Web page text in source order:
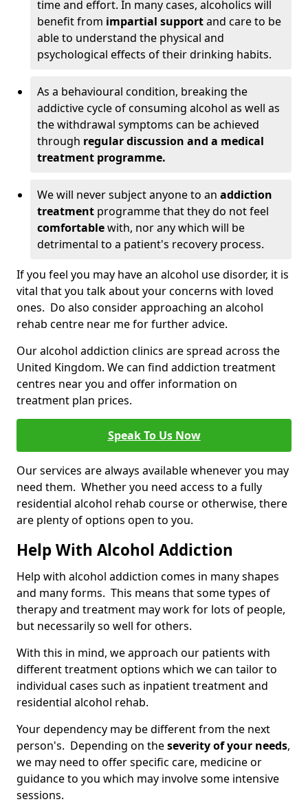
time and effort. In many cases, alcoholics will
benefit from impartial supportand care to be
able to understand the physical and
psychological effects of their drinking habits.
As a behavioural condition, breaking the
addictive cycle of consuming alcohol as well as
the withdrawal symptoms can be achieved
through regular discussion and a medical
treatment programme.
We will never subject anyone to an addiction
treatment programme that they do not feel
comfortablewith, nor any which will be
detrimental to a patient's recovery process.
If you feel you may have an alcohol use disorder, it is
vital that you talk about your concerns with loved
ones. Do also consider approaching an alcohol
rehab centre near me for further advice.
Our alcohol addiction clinics are spread across the
United Kingdom. We can find addiction treatment
centres near you and offer information on
treatment plan prices.
Speak To Us Now
Our services are always available whenever you may
need them. Whether you need access to a fully
residential alcohol rehab course or otherwise, there
are plenty of options open to you.
Help With Alcohol Addiction
Help with alcohol addiction comes in many shapes
and many forms. This means that some types of
therapy and treatment may work for lots of people,
but necessarily so well for others.
With this in mind, we approach our patients with
different treatment options which we can tailor to
individual cases such as inpatient treatment and
residential alcohol rehab.
Your dependency may be different from the next
person's. Depending on theseverity of your needs,
we may need to offer specific care, medicine or
guidance to you which may involve some intensive
sessions.